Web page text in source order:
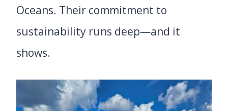
Oceans. Their commitment to
sustainability runs deep—and it
shows.